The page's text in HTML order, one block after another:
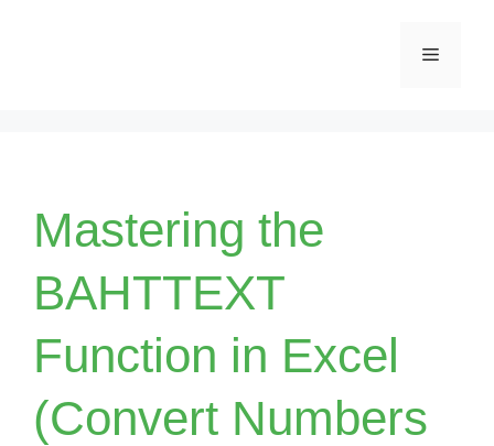
Menu
Mastering the
BAHTTEXT
Function in Excel
(Convert Numbers